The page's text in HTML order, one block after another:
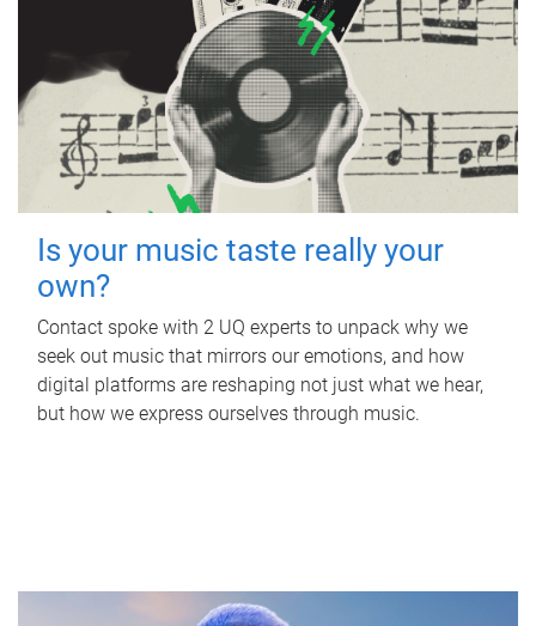
Is your music taste really your
own?
Contact spoke with 2 UQ experts to unpack why we
seek out music that mirrors our emotions, and how
digital platforms are reshaping not just what we hear,
but how we express ourselves through music.